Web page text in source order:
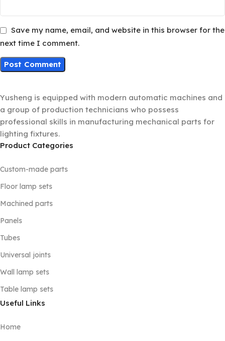
Save my name, email, and website in this browser for the
next time I comment.
Yusheng is equipped with modern automatic machines and
a group of production technicians who possess
professional skills in manufacturing mechanical parts for
lighting fixtures.
Product Categories
Custom-made parts
Floor lamp sets
Machined parts
Panels
Tubes
Universal joints
Wall lamp sets
Table lamp sets
Useful Links
Home